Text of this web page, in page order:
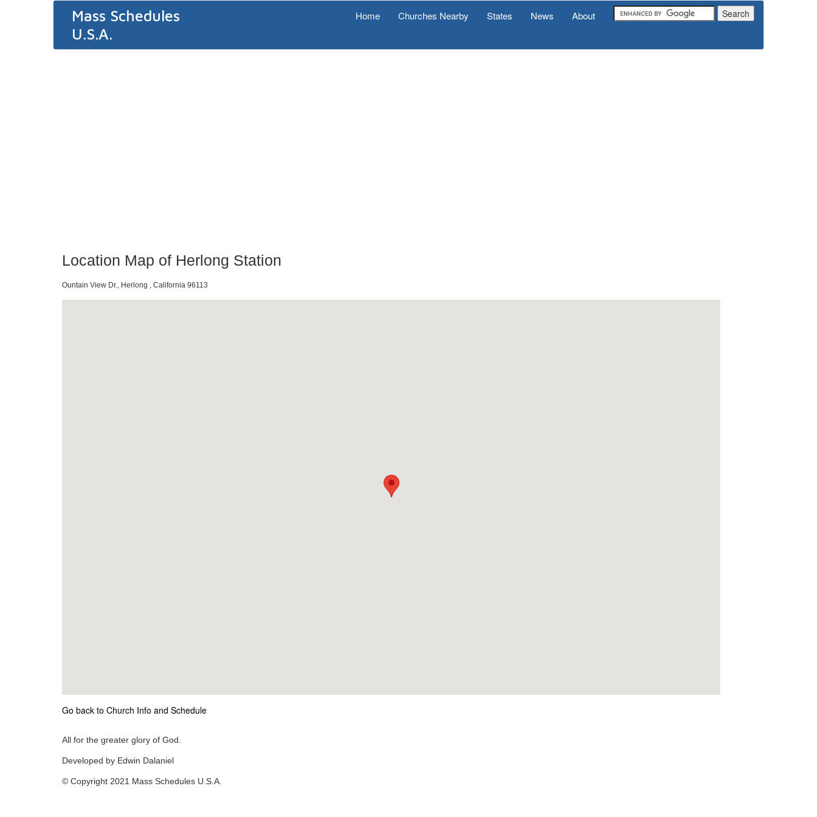
Mass Schedules
U.S.A.
Home Churches Nearby States News About
Location Map of Herlong Station
Ountain View Dr., Herlong , California 96113
Go back to Church Info and Schedule
All for the greater glory of God.
Developed by Edwin Dalaniel
© Copyright 2021 Mass Schedules U.S.A.